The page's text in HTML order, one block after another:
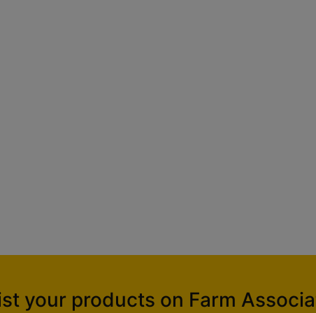
your products on Farm